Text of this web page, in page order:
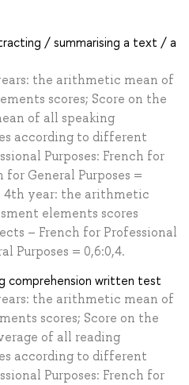
/ summarising a text / a
the arithmetic mean of
scores; Score on the
of all speaking
according to different
Purposes: French for
for General Purposes =
4th year: the arithmetic
elements scores
– French for Professional
Purposes = 0,6:0,4.
comprehension written test
the arithmetic mean of
scores; Score on the
of all reading
according to different
Purposes: French for